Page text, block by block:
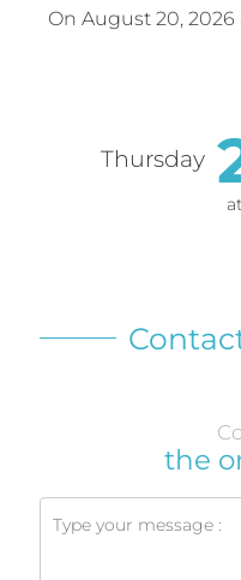
On August 20, 2026
Thursday
at
the